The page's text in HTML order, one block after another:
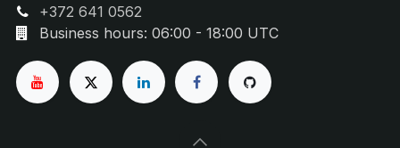
+372 641 0562
Business hours: 06:00 - 18:00 UTC